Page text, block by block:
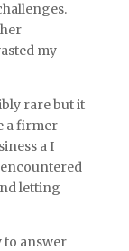
my
rare but it
a firmer
a I
letting
to answer